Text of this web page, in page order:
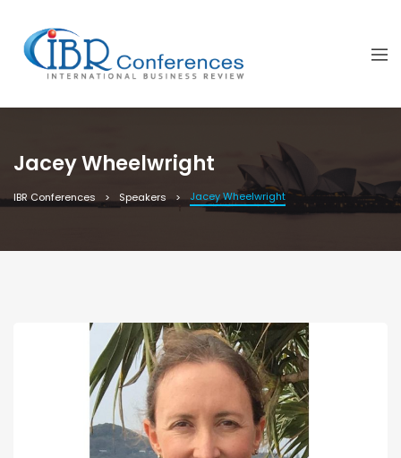
Jacey Wheelwright
IBR Conferences Speakers Jacey Wheelwright